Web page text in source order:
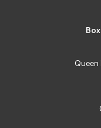
Queen